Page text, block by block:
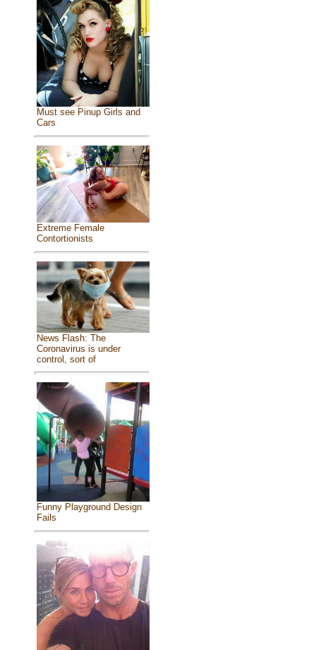
Must see Pinup Girls and
Cars
Extreme Female
Contortionists
News Flash: The
Coronavirus is under
control, sort of
Funny Playground Design
Fails